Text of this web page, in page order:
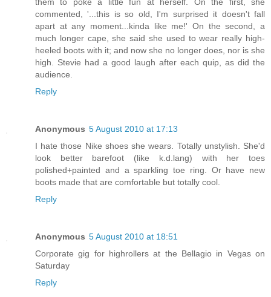
commented, '...this is so old, I'm surprised it doesn't fall
apart at any moment...kinda like me!' On the second, a
much longer cape, she said she used to wear really high-
heeled boots with it; and now she no longer does, nor is she
high. Stevie had a good laugh after each quip, as did the
audience.
Reply
Anonymous 5 August 2010 at 17:13
I hate those Nike shoes she wears. Totally unstylish. She'd
look better barefoot (like k.d.lang) with her toes
polished+painted and a sparkling toe ring. Or have new
boots made that are comfortable but totally cool.
Reply
Anonymous 5 August 2010 at 18:51
Corporate gig for highrollers at the Bellagio in Vegas on
Saturday
Reply